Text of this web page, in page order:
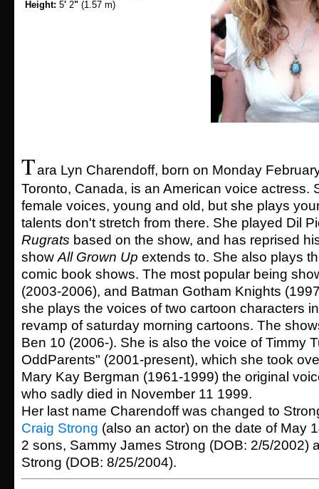
Height: 5' 2" (1.57 m)
Tara Lyn Charendoff, born on Monday
Toronto, Canada, is an American voice actress.
female voices, young and old, but she plays
talents don't stretch from there. She played Dil
Rugrats based on the show, and has reprised
show All Grown Up extends to. She also plays
comic book shows. The most popular being
(2003-2006), and Batman Gotham Knights
she plays the voices of two cartoon characters
revamp of saturday morning cartoons. The
Ben 10 (2006-). She is also the voice of Timmy
OddParents" (2001-present), which she took
Mary Kay Bergman (1961-1999) the original
who sadly died in November 11 1999.
Her last name Charendoff was changed to
Craig Strong (also an actor) on the date of May
2 sons, Sammy James Strong (DOB: 2/5/2002)
Strong (DOB: 8/25/2004).